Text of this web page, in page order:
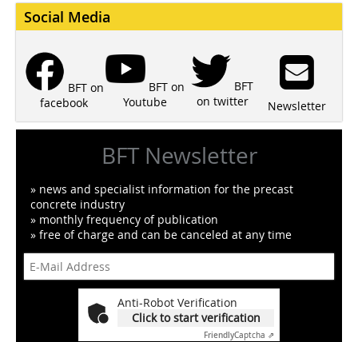
Social Media
BFT on
facebook
BFT on
Youtube
BFT
on twitter
Newsletter
BFT Newsletter
» news and specialist information for the precast
concrete industry
» monthly frequency of publication
» free of charge and can be canceled at any time
Anti-Robot Verification
Click to start verification
FriendlyCaptcha ⇗